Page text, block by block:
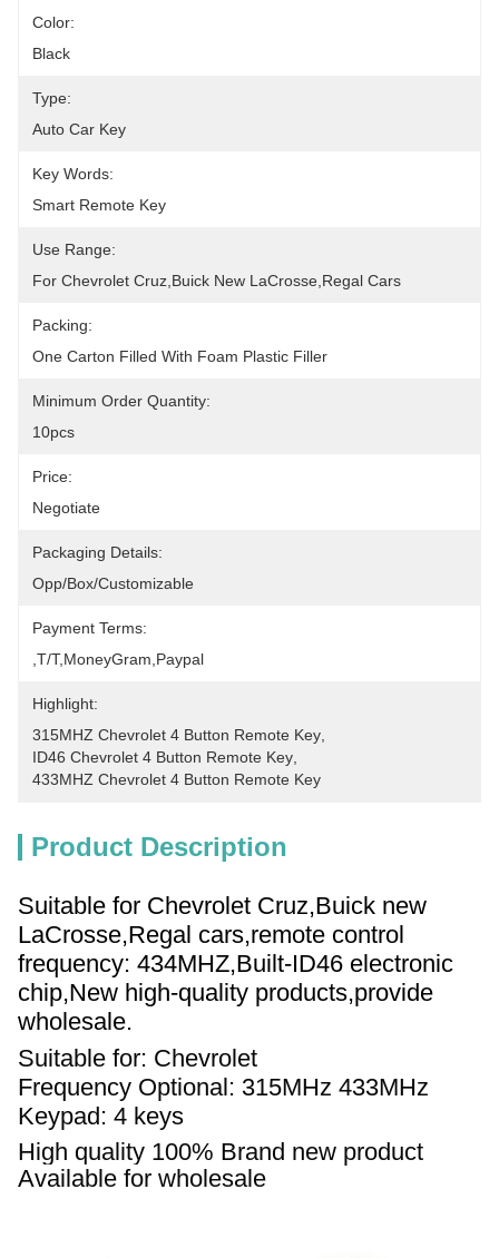
Color:
Black
Type:
Auto Car Key
Key Words:
Smart Remote Key
Use Range:
For Chevrolet Cruz,Buick New LaCrosse,Regal Cars
Packing:
One Carton Filled With Foam Plastic Filler
Minimum Order Quantity:
10pcs
Price:
Negotiate
Packaging Details:
Opp/Box/Customizable
Payment Terms:
,T/T,MoneyGram,paypal
Highlight:
315MHZ Chevrolet 4 Button Remote Key
ID46 Chevrolet 4 Button Remote Key
433MHZ Chevrolet 4 Button Remote Key
Product Description
Suitable for Chevrolet Cruz,Buick new
LaCrosse,Regal cars,remote control
frequency: 434MHZ,Built-ID46 electronic
chip,New high-quality products,provide
wholesale.
Suitable for: Chevrolet
Frequency Optional: 315MHz 433MHz
Keypad: 4 keys
High quality 100%
Available for wholesale